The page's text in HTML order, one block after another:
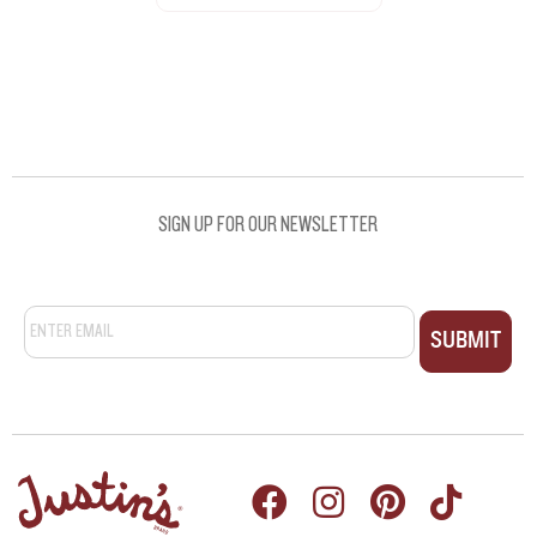
SIGN UP FOR OUR NEWSLETTER
Email *